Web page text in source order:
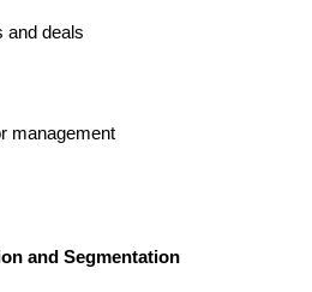
and deals
management
and Segmentation